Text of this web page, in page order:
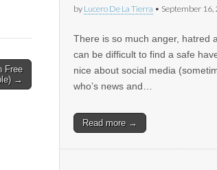
Free
→
by Lucero De La Tierra • September 16,
There is so much anger, hatred
can be difficult to find a safe
nice about social media
who’s news and…
Read more →